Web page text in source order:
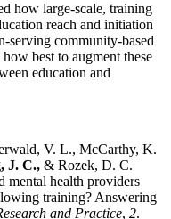
how large-scale, training
reach and initiation
serving community-based
best to augment these
education and
V. L., McCarthy, K.
J. C., & Rozek, D. C.
mental health providers
training? Answering
and Practice, 2.